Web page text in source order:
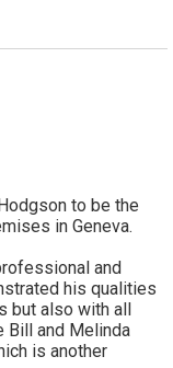
to be the
in Geneva.
and
his qualities
but also with all
Bill and Melinda
is another